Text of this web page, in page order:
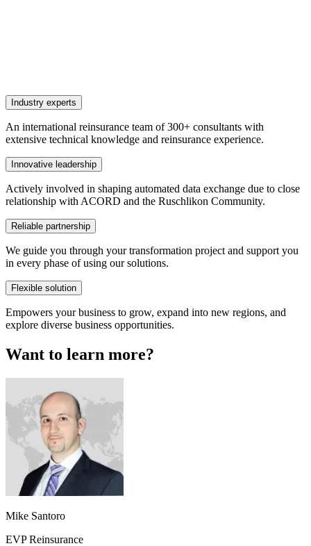
Industry experts
An international reinsurance team of 300+ consultants with
extensive technical knowledge and reinsurance experience.
Innovative leadership
Actively involved in shaping automated data exchange due to close
relationship with ACORD and the Ruschlikon Community.
Reliable partnership
We guide you through your transformation project and support you
in every phase of using our solutions.
Flexible solution
Empowers your business to grow, expand into new regions, and
explore diverse business opportunities.
Want to learn more?
Mike Santoro
EVP Reinsurance